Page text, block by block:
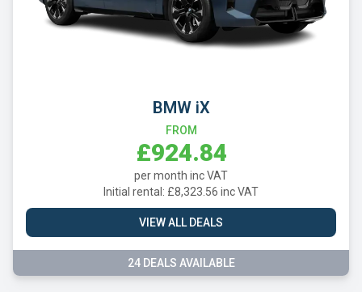
BMW iX
FROM
£924.84
per month inc VAT
Initial rental: £8,323.56 inc VAT
VIEW ALL DEALS
24 DEALS AVAILABLE